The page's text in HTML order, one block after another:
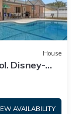
House
Disney-
AVAILABILITY